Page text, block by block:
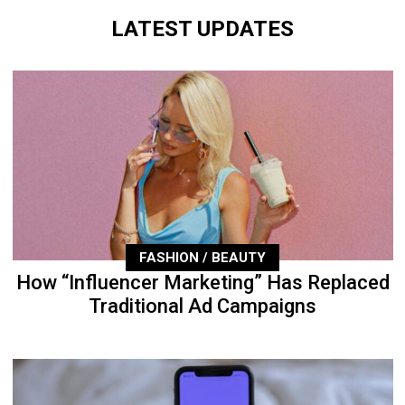
LATEST UPDATES
FASHION / BEAUTY
How “Influencer Marketing” Has Replaced
Traditional Ad Campaigns